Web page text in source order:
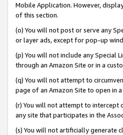
Mobile Application. However,
of this section.
(o) You will not post or serve any
or layer ads, except for pop-up
(p) You will not include any Special
through an Amazon Site or in a
(q) You will not attempt to
page of an Amazon Site to open in
(r) You will not attempt to intercept
any site that participates in the
(s) You will not artificially generate